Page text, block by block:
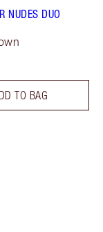
NUDES DUO
TO BAG